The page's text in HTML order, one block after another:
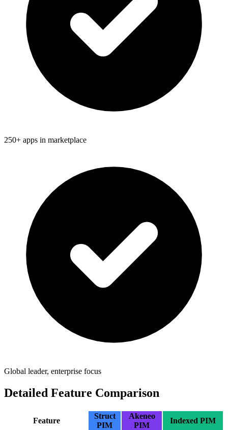
250+ apps in marketplace
Global leader, enterprise focus
Detailed Feature Comparison
Feature
Struct
PIM
Akeneo
PIM
Indexed PIM